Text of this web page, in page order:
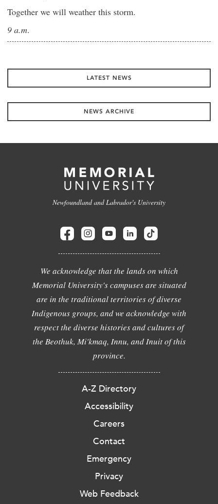
Together we will weather this storm.
9 a.m.
LATEST NEWS
NEWS ARCHIVE
Newfoundland and Labrador's University
We acknowledge that the lands on which
Memorial University's campuses are situated
are in the traditional territories of diverse
Indigenous groups, and we acknowledge with
respect the diverse histories and cultures of
the Beothuk, Mi'kmaq, Innu, and Inuit of this
province.
A-Z Directory
Accessibility
Careers
Contact
Emergency
Privacy
Web Feedback